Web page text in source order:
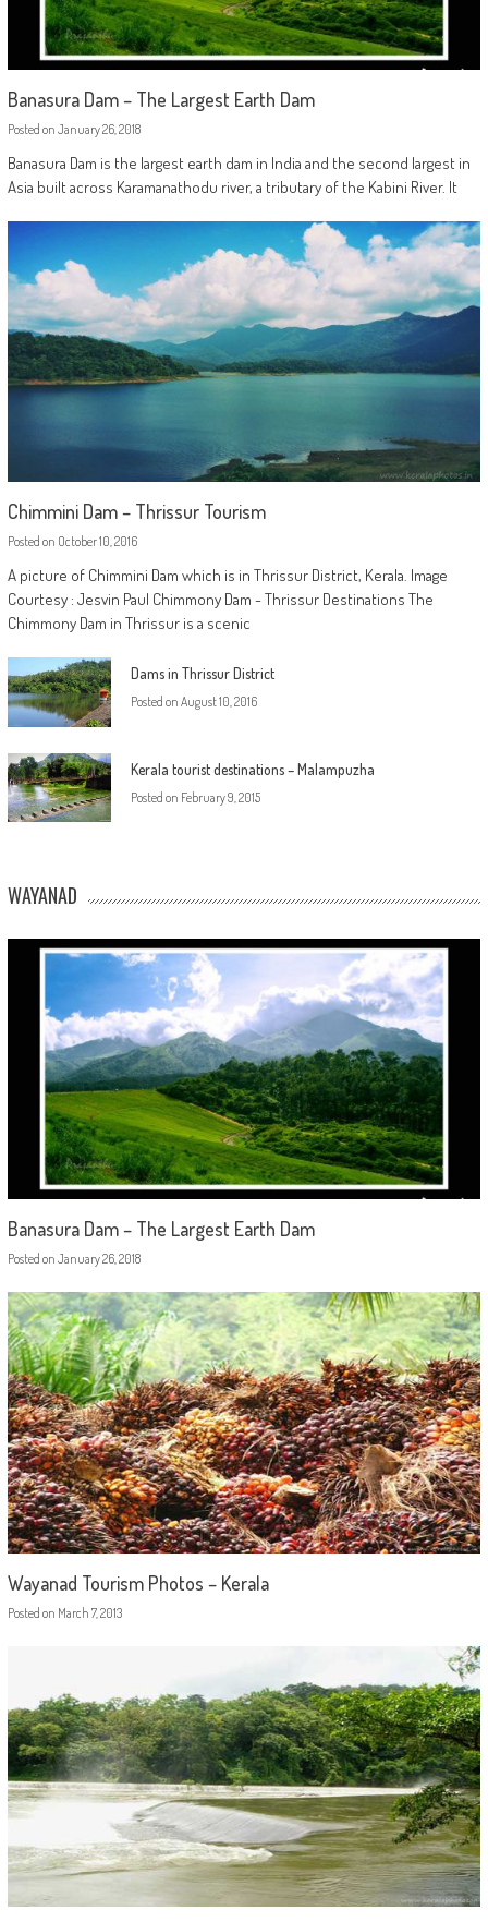
Banasura Dam – The Largest Earth Dam
Posted on January 26, 2018
Banasura Dam is the largest earth dam in India and the second largest in
Asia built across Karamanathodu river, a tributary of the Kabini River. It
Chimmini Dam – Thrissur Tourism
Posted on October 10, 2016
A picture of Chimmini Dam which is in Thrissur District, Kerala. Image
Courtesy : Jesvin Paul Chimmony Dam - Thrissur Destinations The
Chimmony Dam in Thrissur is a scenic
Dams in Thrissur District
Posted on August 10, 2016
Kerala tourist destinations – Malampuzha
Posted on February 9, 2015
WAYANAD
Banasura Dam – The Largest Earth Dam
Posted on January 26, 2018
Wayanad Tourism Photos – Kerala
Posted on March 7, 2013